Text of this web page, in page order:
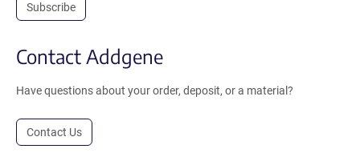
Subscribe
Contact Addgene
Have questions about your order, deposit, or a material?
Contact Us